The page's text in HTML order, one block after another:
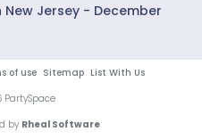
New Jersey - December
of use Sitemap List With Us
PartySpace
by Rheal Software